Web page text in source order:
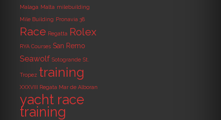
Malaga Malta milebuilding
Mile Building Pronavia 38
Race Regatta Rolex
RYA Courses San Remo
Seawolf Sotogrande St.
Tropez training
XXXVIII Regata Mar de Alboran
yacht race
training